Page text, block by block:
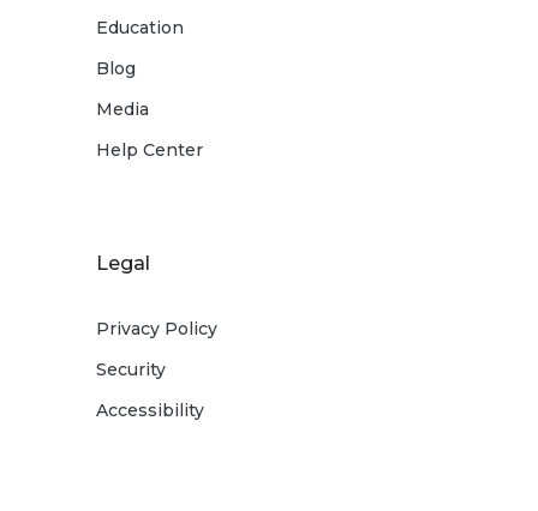
Education
Blog
Media
Help Center
Legal
Privacy Policy
Security
Accessibility